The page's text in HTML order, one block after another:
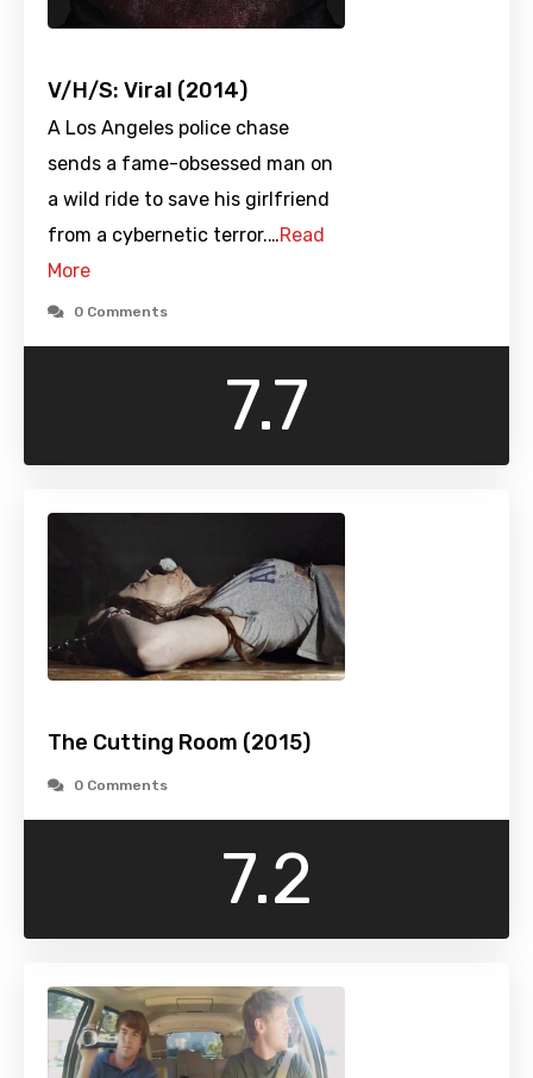
V/H/S: Viral (2014)
A Los Angeles police chase
sends a fame-obsessed man on
a wild ride to save his girlfriend
from a cybernetic terror.…Read
More
0 Comments
7.7
The Cutting Room (2015)
0 Comments
7.2